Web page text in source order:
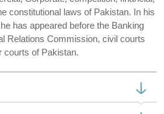
constitutional laws of Pakistan. In his
has appeared before the Banking
Relations Commission, civil courts
courts of Pakistan.